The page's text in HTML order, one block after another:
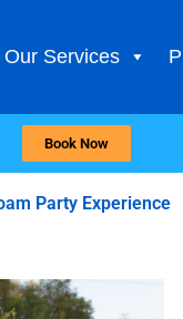
Our Services
Book Now
Party Experience